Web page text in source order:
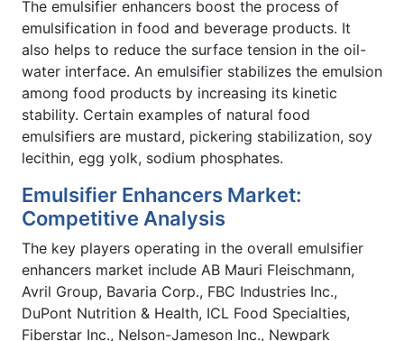
The emulsifier enhancers boost the process of
emulsification in food and beverage products. It
also helps to reduce the surface tension in the oil-
water interface. An emulsifier stabilizes the emulsion
among food products by increasing its kinetic
stability. Certain examples of natural food
emulsifiers are mustard, pickering stabilization, soy
lecithin, egg yolk, sodium phosphates.
Emulsifier Enhancers Market:
Competitive Analysis
The key players operating in the overall emulsifier
enhancers market include AB Mauri Fleischmann,
Avril Group, Bavaria Corp., FBC Industries Inc.,
DuPont Nutrition & Health, ICL Food Specialties,
Fiberstar Inc., Nelson-Jameson Inc., Newpark